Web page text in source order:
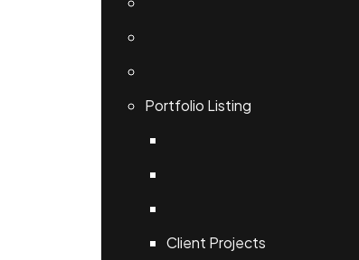
Portfolio Listing
Client Projects